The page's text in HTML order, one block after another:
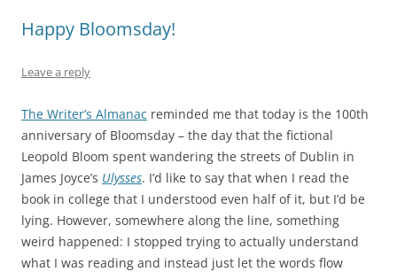
Happy Bloomsday!
Leave a reply
The Writer’s Almanac reminded me that today is the 100th
anniversary of Bloomsday – the day that the fictional
Leopold Bloom spent wandering the streets of Dublin in
James Joyce’s Ulysses. I’d like to say that when I read the
book in college that I understood even half of it, but I’d be
lying. However, somewhere along the line, something
weird happened: I stopped trying to actually understand
what I was reading and instead just let the words flow